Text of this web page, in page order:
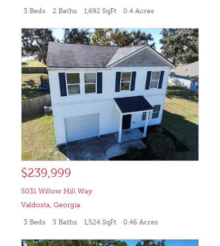
3 Beds 2 Baths 1,692 SqFt 0.4 Acres
$239,999
5031 Willow Mill Way
Valdosta,Georgia
3 Beds 3 Baths 1,524 SqFt 0.46 Acres